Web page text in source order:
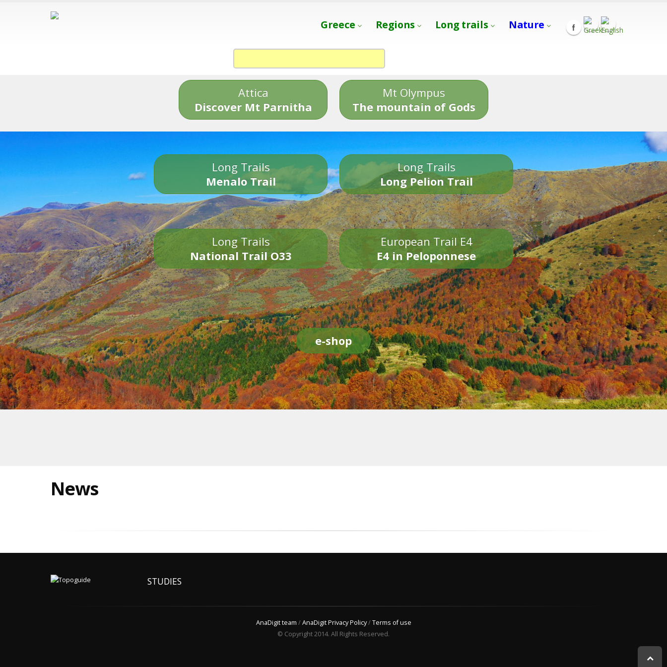
Greece Regions Long trails Nature
Attica
Discover Mt Parnitha
Mt Olympus
The mountain of Gods
Long Trails
Menalo Trail
Long Trails
Long Pelion Trail
Long Trails
National Trail O33
European Trail E4
E4 in Peloponnese
e-shop
News
STUDIES
AnaDigit team /AnaDigit Privacy Policy/Terms of use
© Copyright 2014. All Rights Reserved.